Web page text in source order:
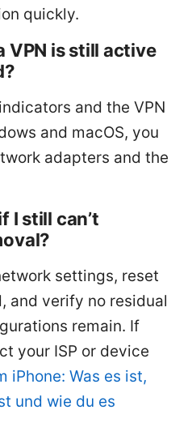
quickly.
VPN is still active
and the VPN
and macOS, you
adapters and the
I still can’t
settings, reset
and verify no residual
remain. If
your ISP or device
iPhone: Was es ist,
und wie du es